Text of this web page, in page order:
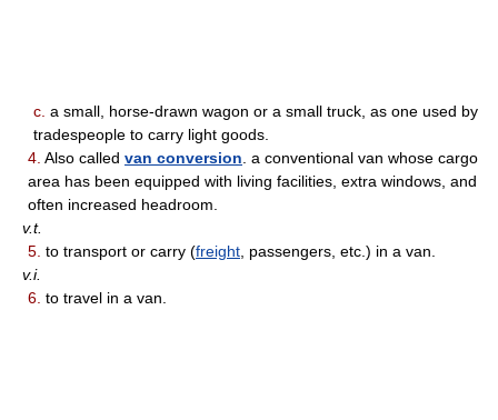
c. a small, horse-drawn wagon or a small truck, as one used by
tradespeople to carry light goods.
4. Also called van conversion. a conventional van whose cargo
area has been equipped with living facilities, extra windows, and
often increased headroom.
v.t.
5. to transport or carry (freight, passengers, etc.) in a van.
v.i.
6. to travel in a van.